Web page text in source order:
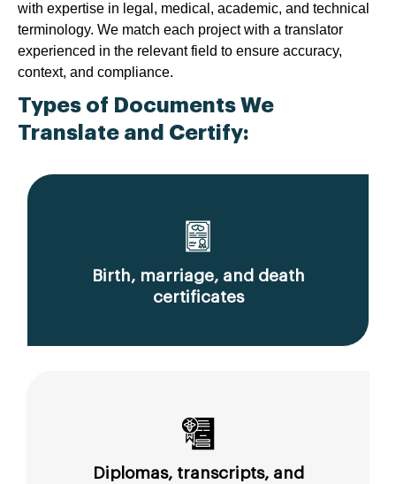
with expertise in legal, medical, academic, and technical
terminology. We match each project with a translator
experienced in the relevant field to ensure accuracy,
context, and compliance.
Types of Documents We
Translate and Certify:
Birth, marriage, and death
certificates
Diplomas, transcripts, and